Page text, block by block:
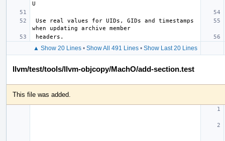
▲ Show 20 Lines• Show All 491 Lines• Show Last 20 Lines
llvm/test/tools/llvm-objcopy/MachO/add-section.test
This file was added.